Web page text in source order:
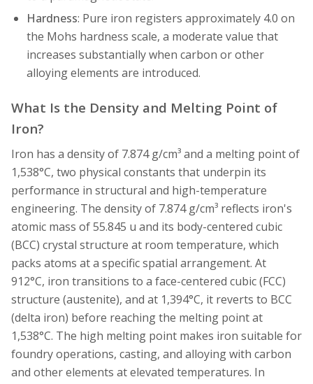
Hardness: Pure iron registers approximately 4.0 on
the Mohs hardness scale, a moderate value that
increases substantially when carbon or other
alloying elements are introduced.
What Is the Density and Melting Point of
Iron?
Iron has a density of 7.874 g/cm³ and a melting point of
1,538°C, two physical constants that underpin its
performance in structural and high-temperature
engineering. The density of 7.874 g/cm³ reflects iron's
atomic mass of 55.845 u and its body-centered cubic
(BCC) crystal structure at room temperature, which
packs atoms at a specific spatial arrangement. At
912°C, iron transitions to a face-centered cubic (FCC)
structure (austenite), and at 1,394°C, it reverts to BCC
(delta iron) before reaching the melting point at
1,538°C. The high melting point makes iron suitable for
foundry operations, casting, and alloying with carbon
and other elements at elevated temperatures. In